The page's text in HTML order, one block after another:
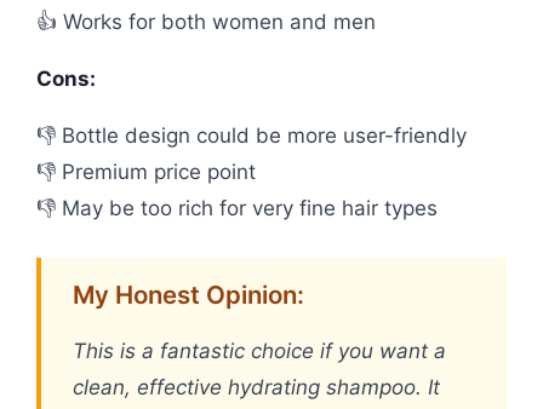
👍 Works for both women and men
Cons:
👎 Bottle design could be more user-friendly
👎 Premium price point
👎 May be too rich for very fine hair types
My Honest Opinion:
This is a fantastic choice if you want a
clean, effective hydrating shampoo. It